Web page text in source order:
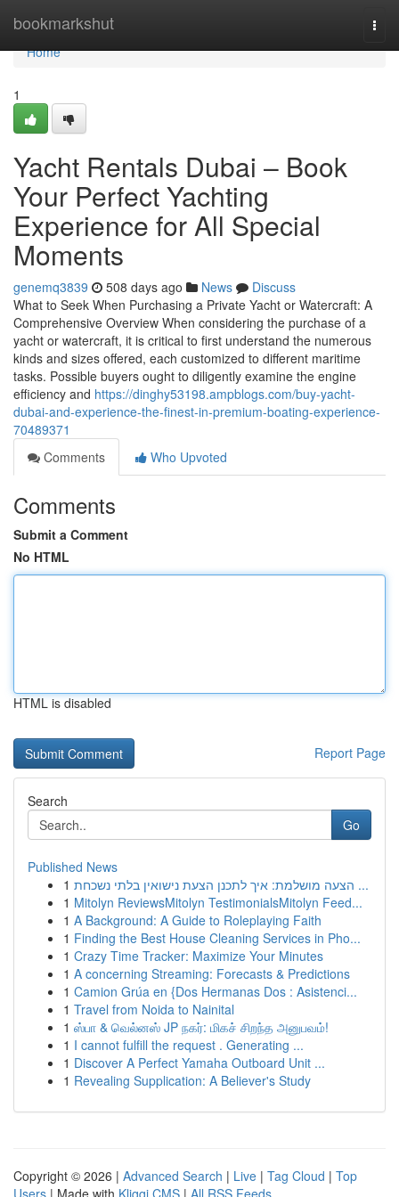
bookmarkshut
Home
Home
1
Yacht Rentals Dubai – Book
Your Perfect Yachting
Experience for All Special
Moments
genemq3839 508 days ago News
Discuss
What to Seek When Purchasing a Private Yacht or Watercraft: A
Comprehensive Overview When considering the purchase of a
yacht or watercraft, it is critical to first understand the numerous
kinds and sizes offered, each customized to different maritime
tasks. Possible buyers ought to diligently examine the engine
efficiency and https://dinghy53198.ampblogs.com/buy-yacht-
dubai-and-experience-the-finest-in-premium-boating-experience-
70489371
Comments
Who Upvoted
Comments
Submit a Comment
No HTML
HTML is disabled
Report Page
Search
Go
Published News
1
הצעה מושלמת: איך לתכנן הצעת נישואין בלתי נשכחת ...
1 Mitolyn ReviewsMitolyn TestimonialsMitolyn Feed...
1 A Background: A Guide to Roleplaying Faith
1 Finding the Best House Cleaning Services in Pho...
1 Crazy Time Tracker: Maximize Your Minutes
1 A concerning Streaming: Forecasts & Predictions
1 Camion Grúa en {Dos Hermanas Dos : Asistenci...
1 Travel from Noida to Nainital
1 ஸ்பா & வெல்னஸ் JP நகர்: மிகச் சிறந்த அனுபவம்!
1 I cannot fulfill the request . Generating ...
1 Discover A Perfect Yamaha Outboard Unit ...
1 Revealing Supplication: A Believer's Study
Copyright © 2026 | Advanced Search | Live | Tag Cloud | Top
Users | Made with Kliqqi CMS | All RSS Feeds